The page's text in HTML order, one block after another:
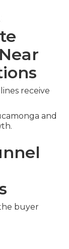
receive
and
buyer